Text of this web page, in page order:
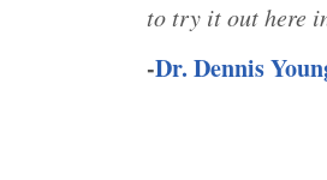
to try it out here
-Dr. Dennis